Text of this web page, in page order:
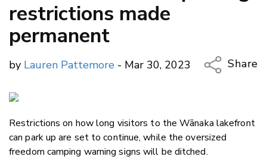
restrictions made
permanent
by Lauren Pattemore - Mar 30, 2023
Share
Twitter/
Restrictions on how long visitors to the Wānaka lakefront
can park up are set to continue, while the oversized
freedom camping warning signs will be ditched.